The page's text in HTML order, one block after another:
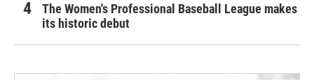
The Women's Professional Baseball League makes
its historic debut